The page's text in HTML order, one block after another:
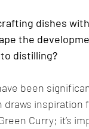
dishes
the
distilling?
been
Curry; it’s